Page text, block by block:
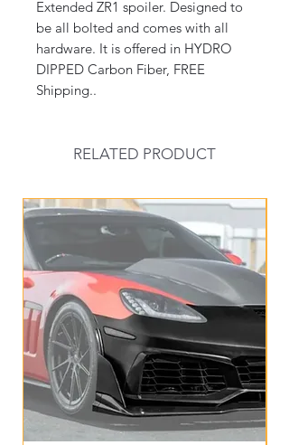
Extended ZR1 spoiler. Designed to
be all bolted and comes with all
hardware. It is offered in HYDRO
DIPPED Carbon Fiber, FREE
Shipping..
RELATED PRODUCT